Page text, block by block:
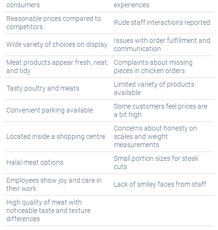
consumers
experiences
Reasonable prices compared to
competitors
Rude staff interactions reported
Wide variety of choices on display
Issues with order fulfillment and
communication
Meat products appear fresh, neat,
and tidy
Complaints about missing
pieces in chicken orders
Tasty poultry and meats
Limited variety of products
available
Convenient parking available
Some customers feel prices are
a bit high
Located inside a shopping centre
Concerns about honesty on
scales and weight
measurements
Halal meat options
Small portion sizes for steak
cuts
Employees show joy and care in
their work
Lack of smiley faces from staff
High quality of meat with
noticeable taste and texture
differences